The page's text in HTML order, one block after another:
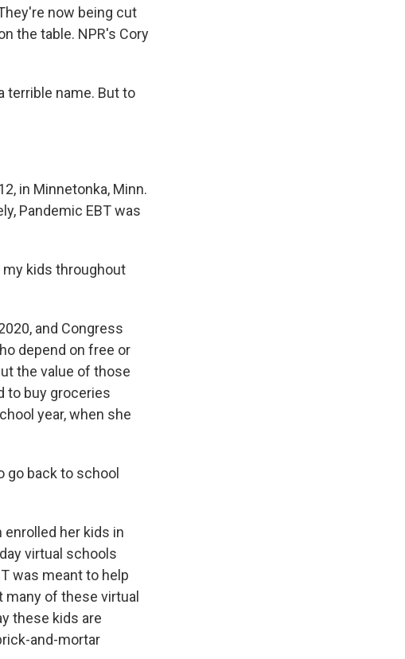
now being cut
the table. NPR's Cory
terrible name. But to
in Minnetonka, Minn.
Pandemic EBT was
my kids throughout
and Congress
depend on free or
the value of those
to buy groceries
year, when she
go back to school
enrolled her kids in
virtual schools
was meant to help
of these virtual
these kids are
and-mortar